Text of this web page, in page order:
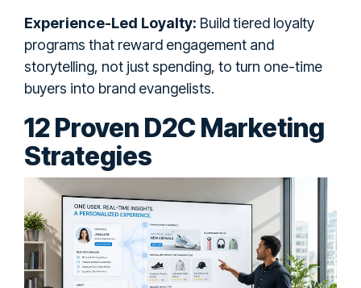
Experience-Led Loyalty: Build tiered loyalty
programs that reward engagement and
storytelling, not just spending, to turn one-time
buyers into brand evangelists.
12 Proven D2C Marketing
Strategies